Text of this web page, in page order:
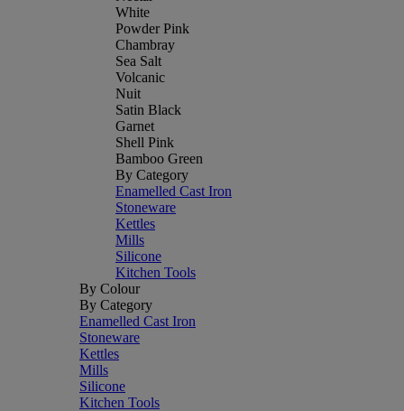
White
Powder Pink
Chambray
Sea Salt
Volcanic
Nuit
Satin Black
Garnet
Shell Pink
Bamboo Green
By Category
Enamelled Cast Iron
Stoneware
Kettles
Mills
Silicone
Kitchen Tools
By Colour
By Category
Enamelled Cast Iron
Stoneware
Kettles
Mills
Silicone
Kitchen Tools